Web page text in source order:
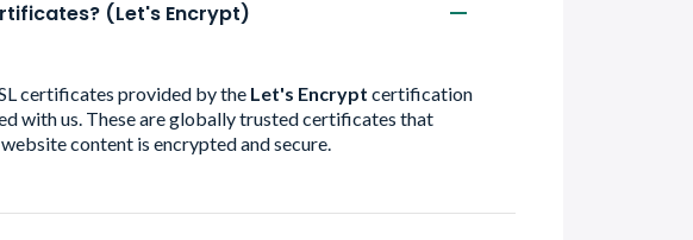
(Let's Encrypt)
certificates provided by the Let's Encrypt certification
with us. These are globally trusted certificates that
content is encrypted and secure.